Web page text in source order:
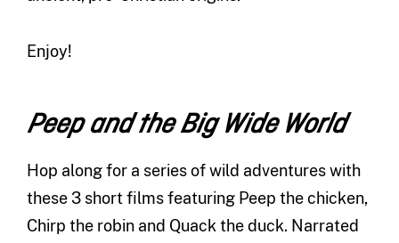
Enjoy!
Peep and the Big Wide World
Hop along for a series of wild adventures with
these 3 short films featuring Peep the chicken,
Chirp the robin and Quack the duck. Narrated